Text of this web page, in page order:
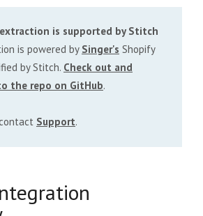
is supported by Stitch
is powered by Singer's Shopify
by Stitch. Check out and
the repo on GitHub.
Support.